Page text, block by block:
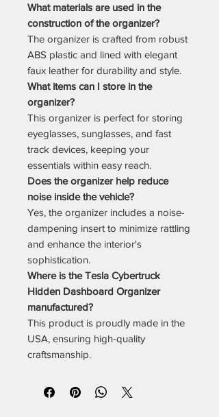
What materials are used in the
construction of the organizer?
The organizer is crafted from robust
ABS plastic and lined with elegant
faux leather for durability and style.
What items can I store in the
organizer?
This organizer is perfect for storing
eyeglasses, sunglasses, and fast
track devices, keeping your
essentials within easy reach.
Does the organizer help reduce
noise inside the vehicle?
Yes, the organizer includes a noise-
dampening insert to minimize rattling
and enhance the interior's
sophistication.
Where is the Tesla Cybertruck
Hidden Dashboard Organizer
manufactured?
This product is proudly made in the
USA, ensuring high-quality
craftsmanship.